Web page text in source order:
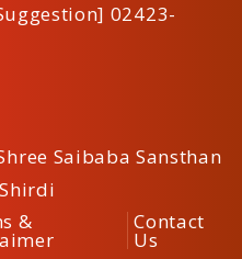
02423-
Saibaba Sansthan
& Contact
Us